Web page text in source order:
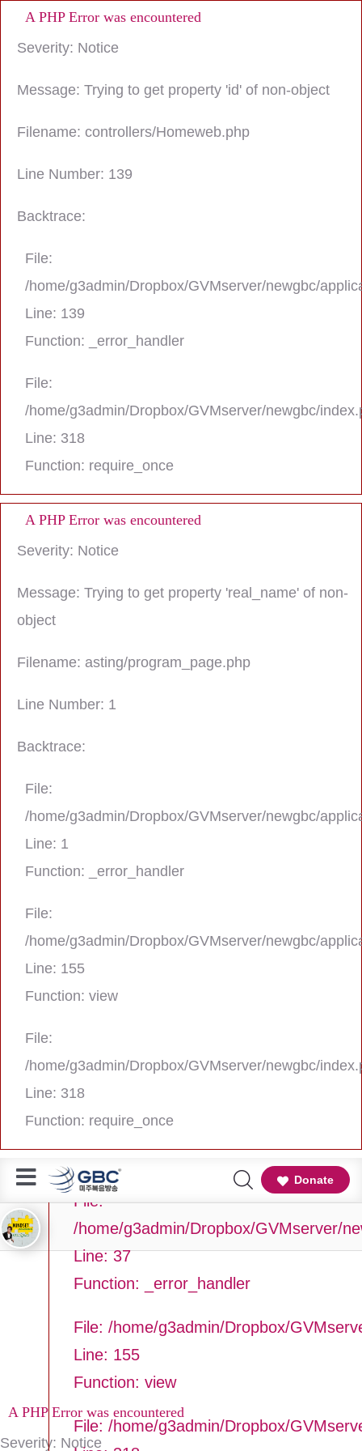
A PHP Error was encountered
Severity: Notice
Message: Trying to get property 'id' of non-object
Filename: controllers/Homeweb.php
Line Number: 139
Backtrace:
File:
/home/g3admin/Dropbox/GVMserver/newgbc/
Line: 139
Function: _error_handler
File:
/home/g3admin/Dropbox/GVMserver/newgbc/
Line: 318
Function: require_once
A PHP Error was encountered
Severity: Notice
Message: Trying to get property 'real_name' of non-
object
Filename: asting/program_page.php
Line Number: 1
Backtrace:
File:
/home/g3admin/Dropbox/GVMserver/newgbc/
Line: 1
Function: _error_handler
File:
/home/g3admin/Dropbox/GVMserver/newgbc/
Line: 155
Function: view
File:
/home/g3admin/Dropbox/GVMserver/newgbc/
Line: 318
Function: require_once
Donate
A PHP Error was encountered
Filename: asting/program_page.php
Line Number: 37
File:
/home/g3admin/Dropbox/GVMserver/
Line: 37
Function: _error_handler
File: /home/g3admin/Dropbox/
Line: 155
Function: view
File: /home/g3admin/Dropbox/
A PHP Error was encountered
Severity: Notice